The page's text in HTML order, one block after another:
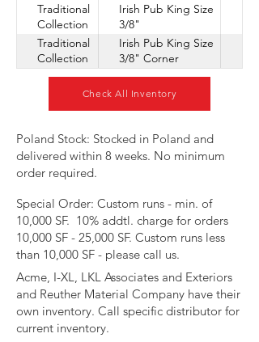
Traditional
Collection
Irish Pub King Size
3/8"
Traditional
Collection
Irish Pub King Size
3/8" Corner
Check All Inventory
​Poland Stock: Stocked in Poland and
delivered within 8 weeks. No minimum
order required.
Special Order: Custom runs - min. of
10,000 SF. 10% addtl. charge for orders
10,000 SF - 25,000 SF. Custom runs less
than 10,000 SF - please call us.
Acme, I-XL, LKL Associates and Exteriors
and Reuther Material Company have their
own inventory. Call specific distributor for
current inventory.​​​